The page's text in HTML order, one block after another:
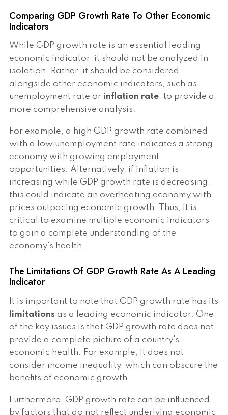
Comparing GDP Growth Rate To Other Economic
Indicators
While GDP growth rate is an essential leading
economic indicator, it should not be analyzed in
isolation. Rather, it should be considered
alongside other economic indicators, such as
unemployment rate or inflation rate, to provide a
more comprehensive analysis.
For example, a high GDP growth rate combined
with a low unemployment rate indicates a strong
economy with growing employment
opportunities. Alternatively, if inflation is
increasing while GDP growth rate is decreasing,
this could indicate an overheating economy with
prices outpacing economic growth. Thus, it is
critical to examine multiple economic indicators
to gain a complete understanding of the
economy's health.
The Limitations Of GDP Growth Rate As A Leading
Indicator
It is important to note that GDP growth rate has its
limitations as a leading economic indicator. One
of the key issues is that GDP growth rate does not
provide a complete picture of a country's
economic health. For example, it does not
consider income inequality, which can obscure the
benefits of economic growth.
Furthermore, GDP growth rate can be influenced
by factors that do not reflect underlying economic